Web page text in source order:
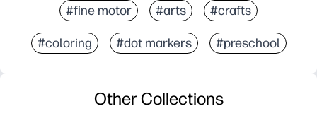
#fine motor #arts #crafts
#coloring #dot markers #preschool
Other Collections